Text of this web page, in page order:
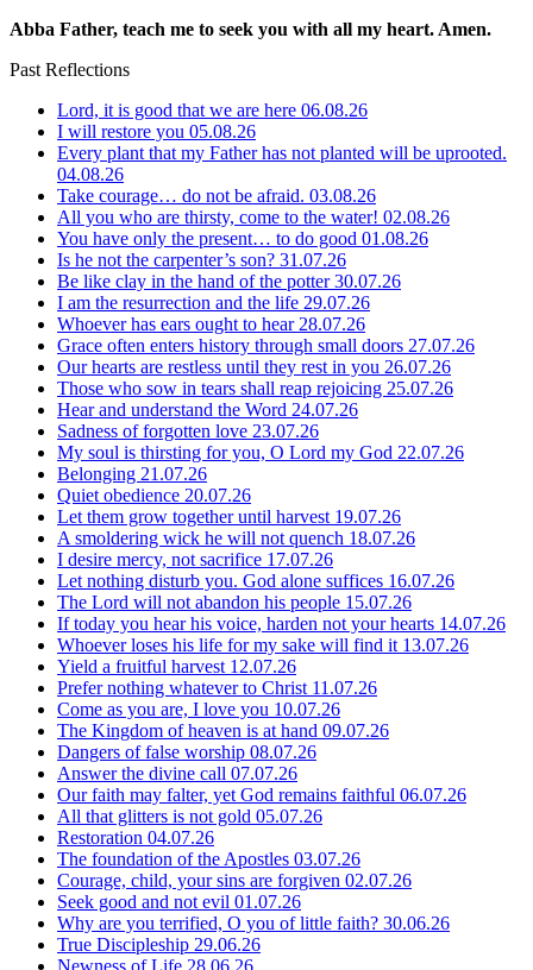
Abba Father, teach me to seek you with all my heart. Amen.
Past Reflections
Lord, it is good that we are here 06.08.26
I will restore you 05.08.26
Every plant that my Father has not planted will be uprooted.
04.08.26
Take courage… do not be afraid. 03.08.26
All you who are thirsty, come to the water! 02.08.26
You have only the present… to do good 01.08.26
Is he not the carpenter’s son? 31.07.26
Be like clay in the hand of the potter30.07.26
I am the resurrection and the life 29.07.26
Whoever has ears ought to hear 28.07.26
Grace often enters history through small doors 27.07.26
Our hearts are restless until they rest in you 26.07.26
Those who sow in tears shall reap rejoicing 25.07.26
Hear and understand the Word 24.07.26
Sadness of forgotten love 23.07.26
My soul is thirsting for you, O Lord my God 22.07.26
Belonging 21.07.26
Quiet obedience 20.07.26
Let them grow together until harvest 19.07.26
A smoldering wick he will not quench 18.07.26
I desire mercy, not sacrifice 17.07.26
Let nothing disturb you. God alone suffices 16.07.26
The Lord will not abandon his people 15.07.26
If today you hear his voice, harden not your hearts 14.07.26
Whoever loses his life for my sake will find it 13.07.26
Yield a fruitful harvest 12.07.26
Prefer nothing whatever to Christ 11.07.26
Come as you are, I love you 10.07.26
The Kingdom of heaven is at hand 09.07.26
Dangers of false worship 08.07.26
Answer the divine call 07.07.26
Our faith may falter, yet God remains faithful 06.07.26
All that glitters is not gold 05.07.26
Restoration 04.07.26
The foundation of the Apostles 03.07.26
Courage, child, your sins are forgiven 02.07.26
Seek good and not evil 01.07.26
Why are you terrified, O you of little faith? 30.06.26
True Discipleship 29.06.26
Newness of Life 28.06.26